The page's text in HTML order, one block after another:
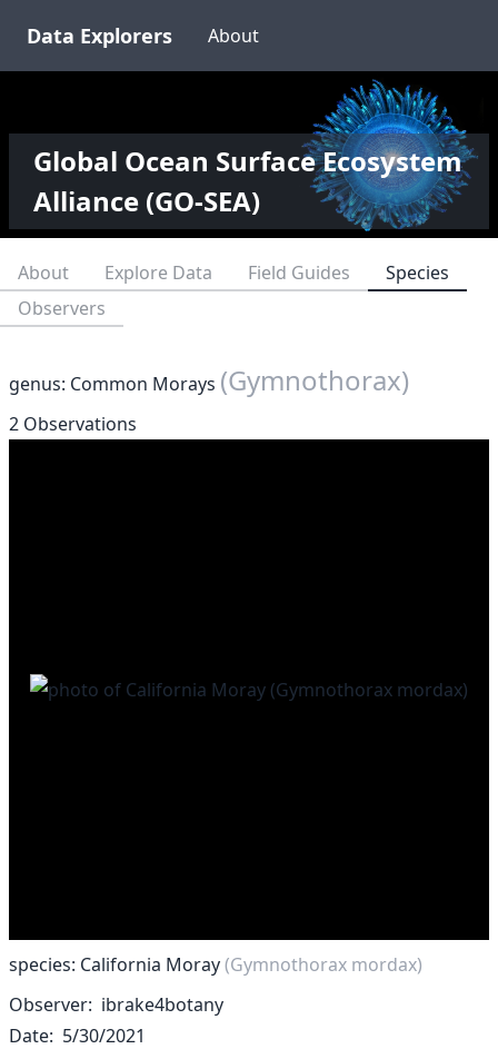
Data Explorers About
Global Ocean Surface Ecosystem
Alliance (GO-SEA)
About Explore Data Field Guides
Species
Observers
genus: Common Morays (Gymnothorax)
2 Observations
species: California Moray(Gymnothorax mordax)
Observer ibrake4botany
Date 5/30/2021